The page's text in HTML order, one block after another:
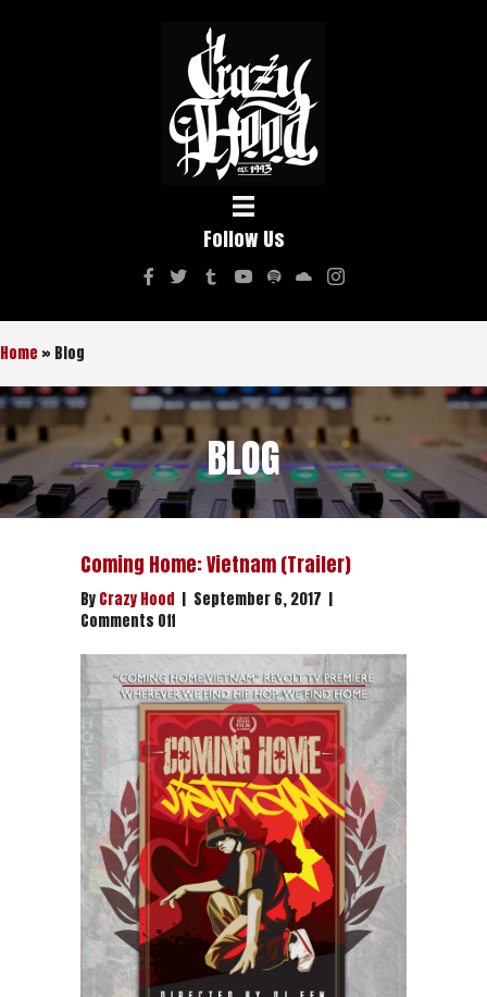
Follow Us
Home » Blog
BLOG
Coming Home: Vietnam (Trailer)
ByCrazy Hood | September 6, 2017 |
Comments Off
Vietnam
(Trailer)